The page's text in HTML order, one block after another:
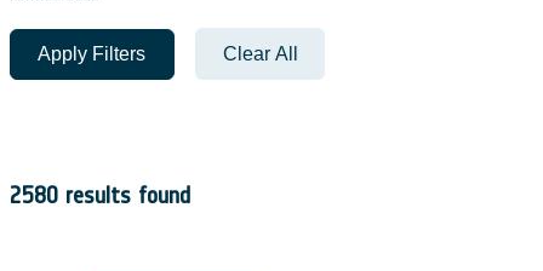
Apply Filters Clear All
2580 results found